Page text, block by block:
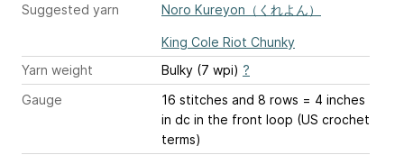
Suggested yarn
Noro Kureyon（くれよん）
King Cole Riot Chunky
Yarn weight
Bulky (7 wpi) ?
Gauge
16 stitches and 8 rows = 4 inches
in dc in the front loop (US crochet
terms)